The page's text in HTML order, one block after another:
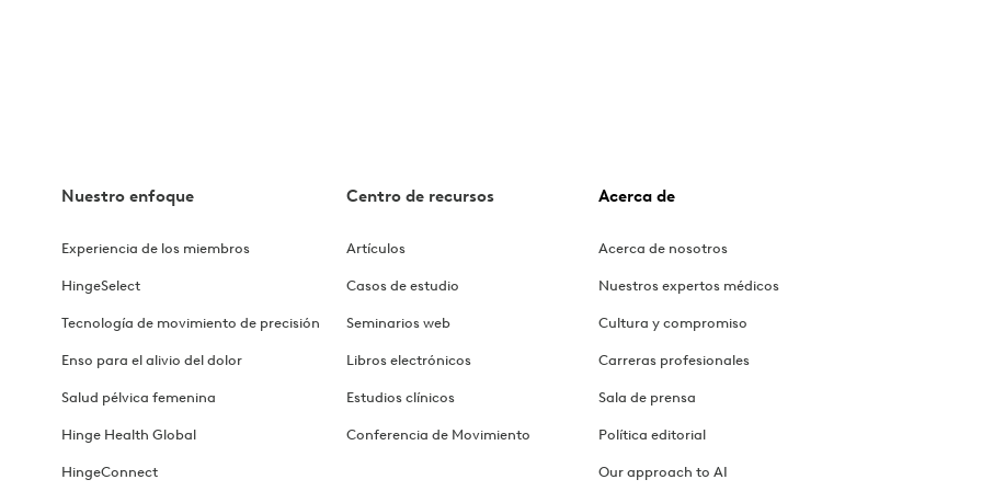
Health & Wellbeing
Nuestro enfoque
Experiencia de los miembros
HingeSelect
Tecnología de movimiento de precisión
Enso para el alivio del dolor
Salud pélvica femenina
Hinge Health Global
HingeConnect
Centro de recursos
Artículos
Casos de estudio
Seminarios web
Libros electrónicos
Estudios clínicos
Conferencia de Movimiento
Acerca de
Acerca de nosotros
Nuestros expertos médicos
Cultura y compromiso
Carreras profesionales
Sala de prensa
Política editorial
Our approach to AI